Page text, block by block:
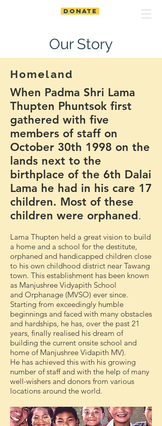
DONATE
Homeland
When Padma Shri Lama
Thupten Phuntsok first
gathered with five
members of staff on
October 30th 1998 on the
lands next to the
birthplace of the 6th Dalai
Lama he had in his care 17
children. Most of these
children were orphaned .
Lama Thupten held a great vision to build
a home and a school for the destitute,
orphaned and handicapped children close
to his own childhood district near Tawang
town. This establishment has been known
as Manjushree Vidyapith School
and Orphanage (MVSO) ever since.
Starting from exceedingly humble
beginnings and faced with many obstacles
and hardships, he has, over the past 21
years, finally realised his dream of
building the current onsite school and
home of Manjushree Vidapith MV).
He has achieved this with his growing
number of staff and with the help of many
well-wishers and donors from various
locations around the world.
Our Story